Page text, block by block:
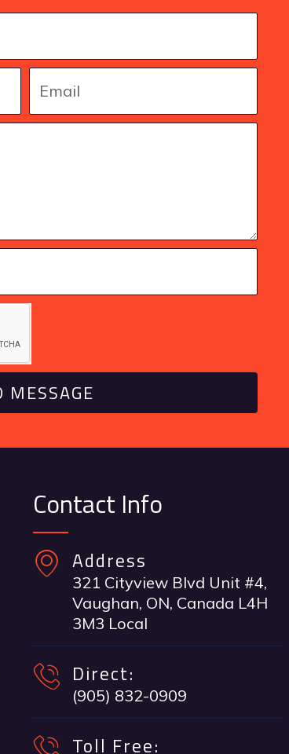
MESSAGE
Contact Info
Address
321 Cityview Blvd Unit #4,
Vaughan, ON, Canada L4H
3M3 Local
Direct:
(905) 832-0909
Toll Free: